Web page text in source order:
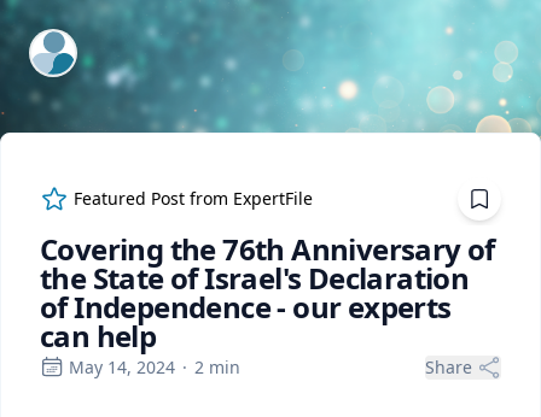
ExpertFile Inc.
Featured Post from ExpertFile
Covering the 76th Anniversary of
the State of Israel's Declaration
of Independence - our experts
can help
May 14, 2024 · 2 min Share